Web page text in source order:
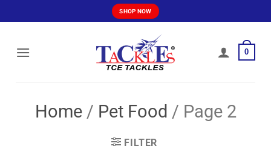
to
SHOP NOW
0
Home / Pet Food / Page 2
FILTER